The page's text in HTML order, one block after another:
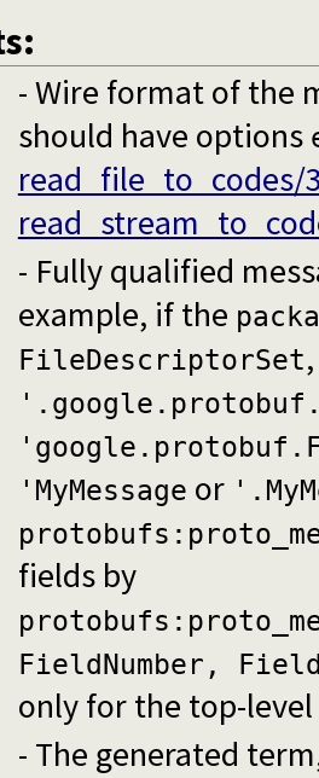
- Wire format of the
should have options
read_file_to_codes/
- Fully qualified
example, if the
FileDescriptorSet
'MyMessage or
fields by
FieldNumber,
only for the top-
- The generated